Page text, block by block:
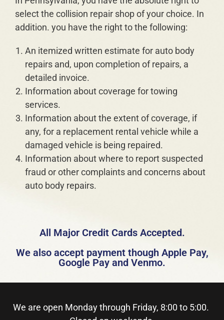
select the collision repair shop of your choice. In
addition. you have the right to the following:
An itemized written estimate for auto body
repairs and, upon completion of repairs, a
detailed invoice.
Information about coverage for towing
services.
Information about the extent of coverage, if
any, for a replacement rental vehicle while a
damaged vehicle is being repaired.
Information about where to report suspected
fraud or other complaints and concerns about
auto body repairs.
All Major Credit Cards Accepted.
We also accept payment though Apple Pay,
Google Pay and Venmo.
We are open Monday through Friday, 8:00 to 5:00.